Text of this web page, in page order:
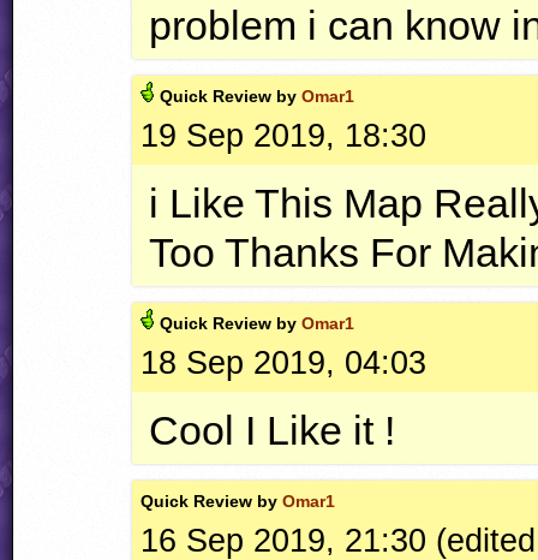
problem i can know
Quick Review byOmar1
19 Sep 2019, 18:30
i Like This Map
Too Thanks For
Quick Review byOmar1
18 Sep 2019, 04:03
Cool I Like it !
Quick Review byOmar1
16 Sep 2019, 21:30